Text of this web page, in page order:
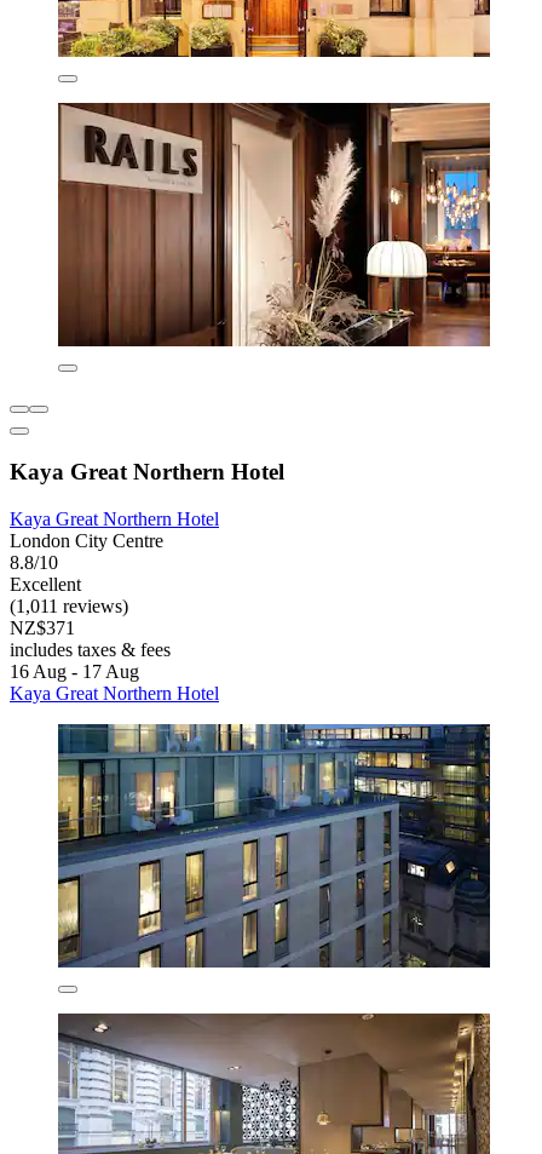
Kaya Great Northern Hotel
Kaya Great Northern Hotel
London City Centre
8.8/10
Excellent
(1,011 reviews)
NZ$371
includes taxes & fees
16 Aug - 17 Aug
Kaya Great Northern Hotel